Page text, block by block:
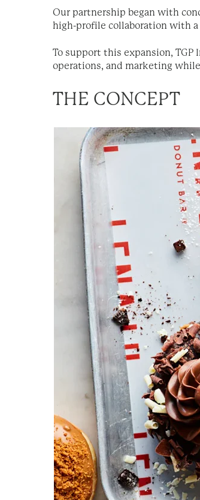
Our partnership began with
high-profile collaboration with a
To support this expansion,
operations, and marketing
THE CONCEPT